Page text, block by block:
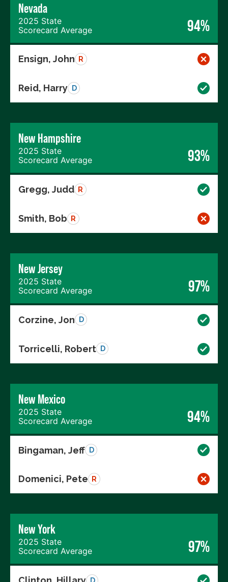
Nevada
2025 State
Scorecard Average
94%
Ensign, John R
Reid, Harry D
New Hampshire
2025 State
Scorecard Average
93%
Gregg, Judd R
Smith, Bob R
New Jersey
2025 State
Scorecard Average
97%
Corzine, Jon D
Torricelli, Robert D
New Mexico
2025 State
Scorecard Average
94%
Bingaman, Jeff D
Domenici, Pete R
New York
2025 State
Scorecard Average
97%
D